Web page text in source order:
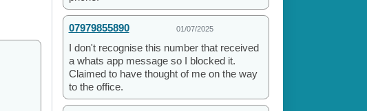
07979855890 01/07/2025
I don't recognise this number that received
a whats app message so I blocked it.
Claimed to have thought of me on the way
to the office.